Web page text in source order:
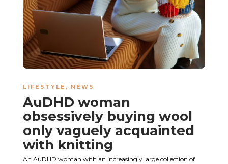
LIFESTYLE , NEWS
AuDHD woman
obsessively buying wool
only vaguely acquainted
with knitting
An AuDHD woman with an increasingly large collection of